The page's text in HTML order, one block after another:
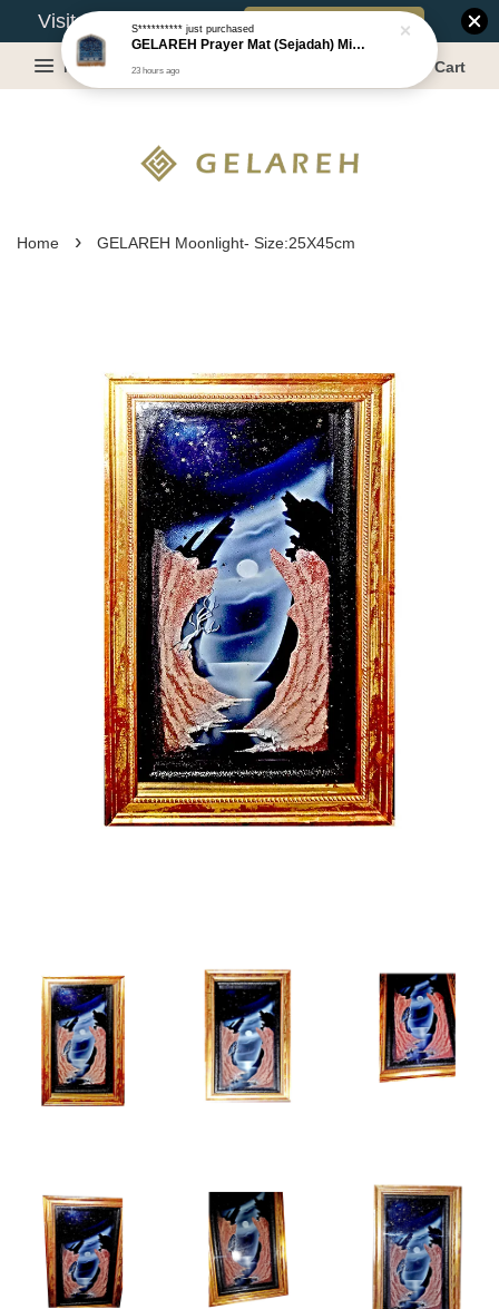
Visit Our Warehouse? Book Appointment
Menu Cart
Home › GELAREH Moonlight- Size:25X45cm
S**********just purchased
GELAREH Prayer Mat (Sejadah) Mini, Kids Prayer Mat, Anti-slip : SS Size: 36x40 cm
23 hours ago